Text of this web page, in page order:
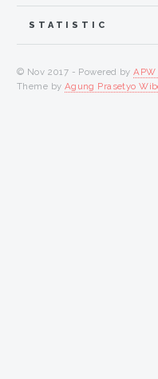
STATISTIC
© Nov 2017 - Powered by
Theme by Agung Prasetyo